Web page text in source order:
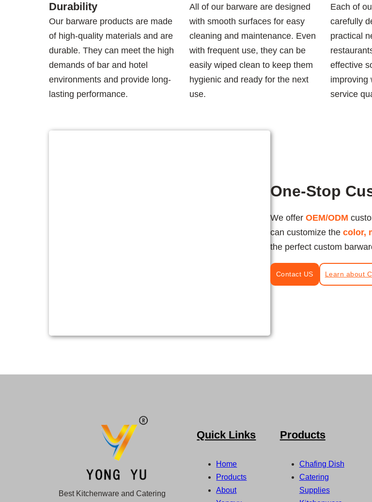
Durability
Our barware products are made
of high-quality materials and are
durable. They can meet the high
demands of bar and hotel
environments and provide long-
lasting performance.
All of our barware are designed
with smooth surfaces for easy
cleaning and maintenance. Even
with frequent use, they can be
easily wiped clean to keep them
hygienic and ready for the next
use.
Each of
carefully
practical
effective
improving
service
One-Stop
We offer OEM/ODM
can customize the color,
the perfect custom
Contact US Learn about
Best Kitchenware and Catering
Quick Links
Home
Products
About
Products
Chafing Dish
Catering
Supplies